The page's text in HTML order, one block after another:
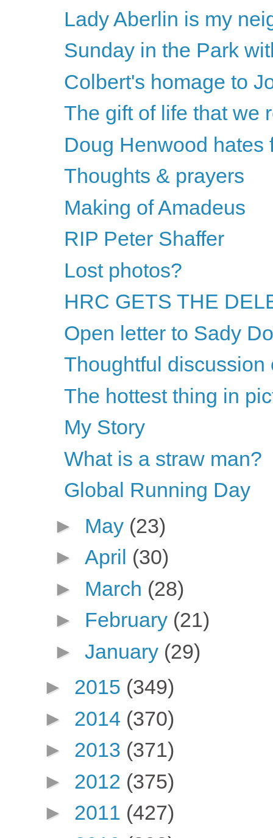
Lady Aberlin is my
Sunday in the Park
Colbert's homage to
The gift of life that we
Doug Henwood hates
Thoughts & prayers
Making of Amadeus
RIP Peter Shaffer
Lost photos?
HRC GETS THE
Open letter to Sady
Thoughtful discussion
The hottest thing in
My Story
What is a straw man?
Global Running Day
► May (23)
► April (30)
► March (28)
► February (21)
► January (29)
► 2015 (349)
► 2014 (370)
► 2013 (371)
► 2012 (375)
► 2011 (427)